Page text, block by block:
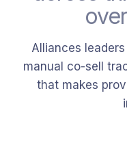
Alliances
manual co-sell
that makes